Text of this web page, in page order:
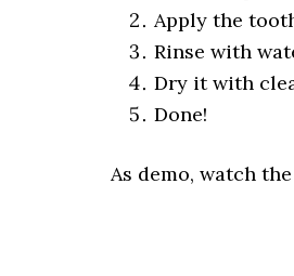
Apply the
Rinse with
Dry it with
Done!
As demo, watch